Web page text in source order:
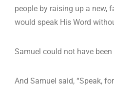
people by raising up a new,
would speak His Word
Samuel could not have
And Samuel said, “Speak,